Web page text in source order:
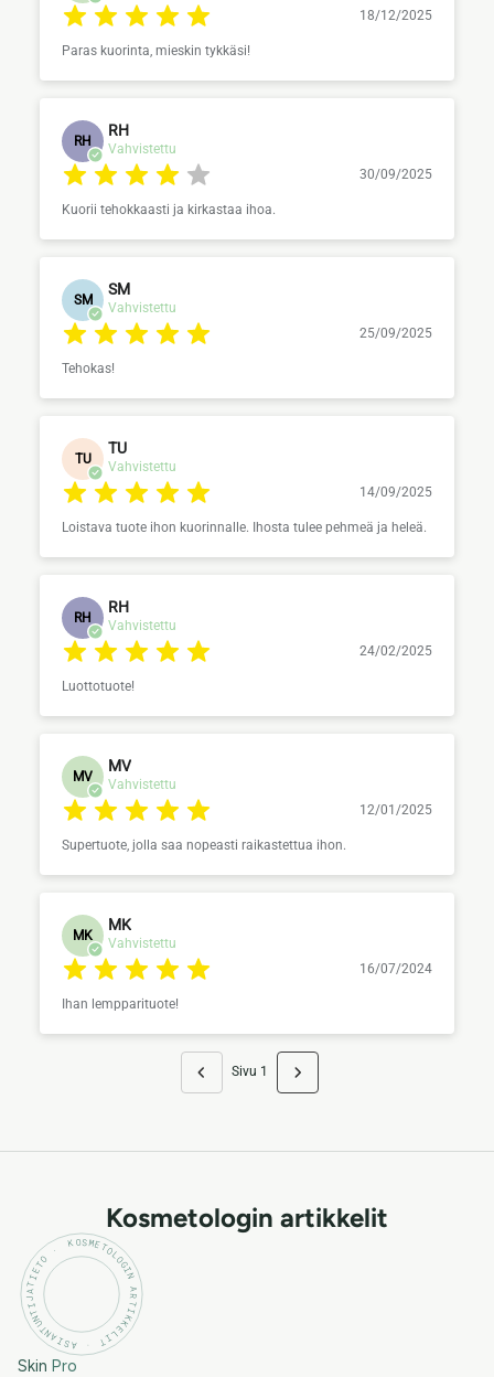
18/12/2025
Paras kuorinta, mieskin tykkäsi!
RH
RH
Vahvistettu
30/09/2025
Kuorii tehokkaasti ja kirkastaa ihoa.
SM
SM
Vahvistettu
25/09/2025
Tehokas!
TU
TU
Vahvistettu
14/09/2025
Loistava tuote ihon kuorinnalle. Ihosta tulee pehmeä ja heleä.
RH
RH
Vahvistettu
24/02/2025
Luottotuote!
MV
MV
Vahvistettu
12/01/2025
Supertuote, jolla saa nopeasti raikastettua ihon.
MK
MK
Vahvistettu
16/07/2024
Ihan lempparituote!
Sivu 1
Kosmetologin artikkelit
KOSMETOLOGIN ARTIKKELIT · ASIANTUNTIJATIETO ·
Skin Pro